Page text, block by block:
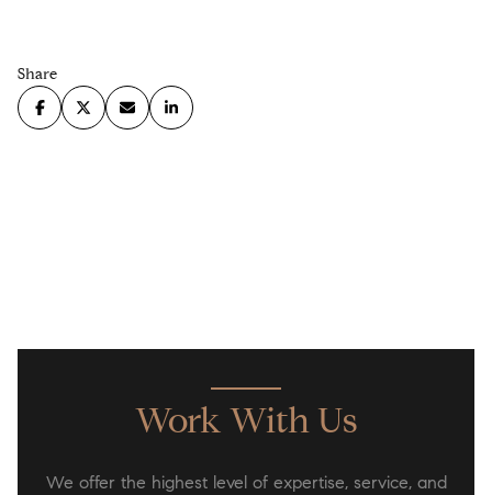
Share
Work With Us
We offer the highest level of expertise, service, and